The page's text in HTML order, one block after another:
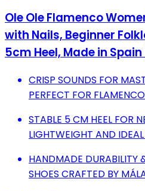
Ole Ole Flamenco
with Nails, Beginner
5cm Heel, Made in
CRISP SOUNDS FOR
PERFECT FOR
STABLE 5 CM HEEL FOR
LIGHTWEIGHT AND
HANDMADE DURABILITY
SHOES CRAFTED BY